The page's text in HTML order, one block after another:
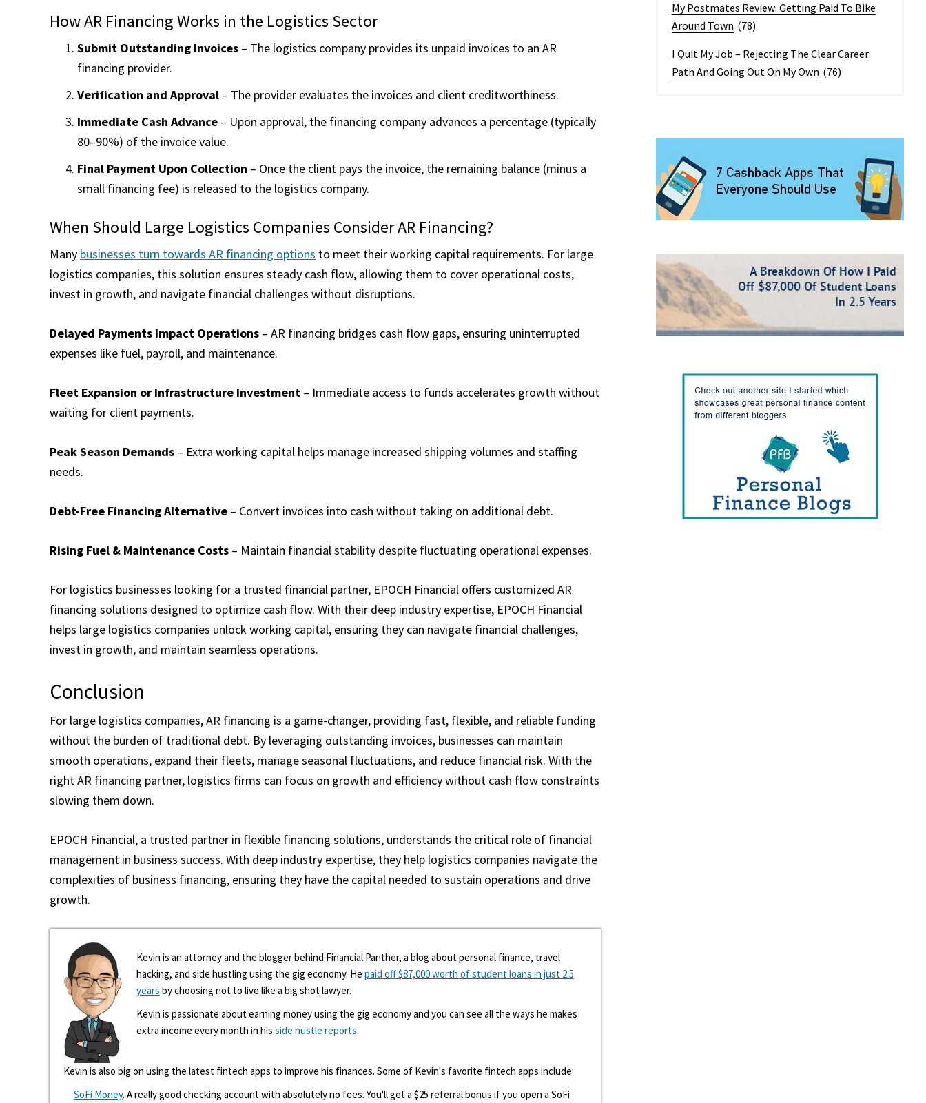
How AR Financing Works in the Logistics Sector
Submit Outstanding Invoices – The logistics company provides its unpaid invoices to an AR
financing provider.
Verification and Approval – The provider evaluates the invoices and client creditworthiness.
Immediate Cash Advance – Upon approval, the financing company advances a percentage (typically
80–90%) of the invoice value.
Final Payment Upon Collection – Once the client pays the invoice, the remaining balance (minus a
small financing fee) is released to the logistics company.
When Should Large Logistics Companies Consider AR Financing?
Many businesses turn towards AR financing options to meet their working capital requirements. For large
logistics companies, this solution ensures steady cash flow, allowing them to cover operational costs,
invest in growth, and navigate financial challenges without disruptions.
Delayed Payments Impact Operations – AR financing bridges cash flow gaps, ensuring uninterrupted
expenses like fuel, payroll, and maintenance.
Fleet Expansion or Infrastructure Investment – Immediate access to funds accelerates growth without
waiting for client payments.
Peak Season Demands – Extra working capital helps manage increased shipping volumes and staffing
needs.
Debt-Free Financing Alternative – Convert invoices into cash without taking on additional debt.
Rising Fuel & Maintenance Costs – Maintain financial stability despite fluctuating operational expenses.
For logistics businesses looking for a trusted financial partner, EPOCH Financial offers customized AR
financing solutions designed to optimize cash flow. With their deep industry expertise, EPOCH Financial
helps large logistics companies unlock working capital, ensuring they can navigate financial challenges,
invest in growth, and maintain seamless operations.
Conclusion
For large logistics companies, AR financing is a game-changer, providing fast, flexible, and reliable funding
without the burden of traditional debt. By leveraging outstanding invoices, businesses can maintain
smooth operations, expand their fleets, manage seasonal fluctuations, and reduce financial risk. With the
right AR financing partner, logistics firms can focus on growth and efficiency without cash flow constraints
slowing them down.
EPOCH Financial, a trusted partner in flexible financing solutions, understands the critical role of financial
management in business success. With deep industry expertise, they help logistics companies navigate the
complexities of business financing, ensuring they have the capital needed to sustain operations and drive
growth.
Kevin is an attorney and the blogger behind Financial Panther, a blog about personal finance, travel
hacking, and side hustling using the gig economy. He paid off $87,000 worth of student loans in just 2.5
years by choosing not to live like a big shot lawyer.
Kevin is passionate about earning money using the gig economy and you can see all the ways he makes
extra income every month in his side hustle reports.
Kevin is also big on using the latest fintech apps to improve his finances. Some of Kevin's favorite fintech apps include:
SoFi Money. A really good checking account with absolutely no fees. You'll get a $25 referral bonus if you open a SoFi
My Postmates Review: Getting Paid To Bike
Around Town (78)
I Quit My Job – Rejecting The Clear Career
Path And Going Out On My Own (76)